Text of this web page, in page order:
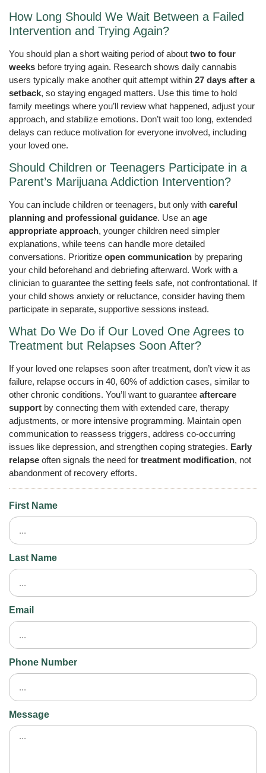
First Name
Last Name
Email
Phone Number
Message
How Long Should We Wait Between a Failed
Intervention and Trying Again?
You should plan a short waiting period of about two to four
weeks before trying again. Research shows daily cannabis
users typically make another quit attempt within 27 days after a
setback, so staying engaged matters. Use this time to hold
family meetings where you’ll review what happened, adjust your
approach, and stabilize emotions. Don’t wait too long, extended
delays can reduce motivation for everyone involved, including
your loved one.
Should Children or Teenagers Participate in a
Parent’s Marijuana Addiction Intervention?
You can include children or teenagers, but only with careful
planning and professional guidance. Use an age
appropriate approach, younger children need simpler
explanations, while teens can handle more detailed
conversations. Prioritize open communication by preparing
your child beforehand and debriefing afterward. Work with a
clinician to guarantee the setting feels safe, not confrontational. If
your child shows anxiety or reluctance, consider having them
participate in separate, supportive sessions instead.
What Do We Do if Our Loved One Agrees to
Treatment but Relapses Soon After?
If your loved one relapses soon after treatment, don’t view it as
failure, relapse occurs in 40, 60% of addiction cases, similar to
other chronic conditions. You’ll want to guarantee aftercare
support by connecting them with extended care, therapy
adjustments, or more intensive programming. Maintain open
communication to reassess triggers, address co-occurring
issues like depression, and strengthen coping strategies. Early
relapse often signals the need for treatment modification, not
abandonment of recovery efforts.